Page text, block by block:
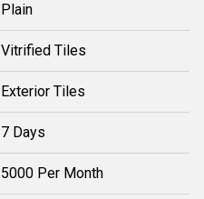
Plain
Vitrified Tiles
Exterior Tiles
7 Days
5000 Per Month